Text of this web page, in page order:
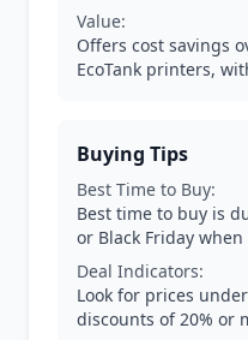
Value:
Offers cost savings
EcoTank printers,
Buying Tips
Best Time to Buy:
Best time to buy is
or Black Friday
Deal Indicators:
Look for prices
discounts of 20% or